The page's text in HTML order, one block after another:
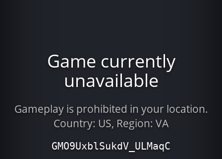
Game currently
unavailable
Gameplay is prohibited in your location.
Country: US, Region: VA
GMO9UxblSukdV_ULMaqC